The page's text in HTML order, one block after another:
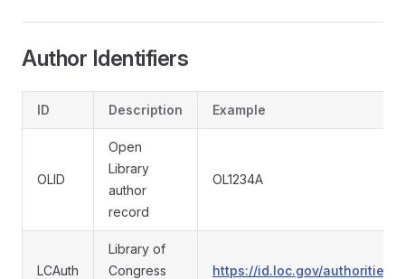
Author Identifiers
ID Description Example
OLID
Open
Library
author
record
OL1234A
LCAuth
Library of
Congress
https://id.loc.gov/authorities/